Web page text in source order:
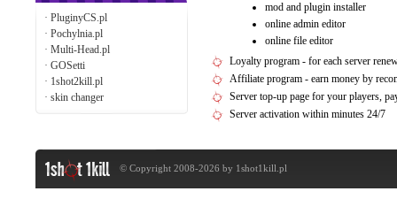
· PluginyCS.pl
· Pochylnia.pl
· Multi-Head.pl
· GOSetti
· 1shot2kill.pl
· skin changer
mod and plugin installer
online admin editor
online file editor
Loyalty program - for each server
Affiliate program - earn money by
Server top-up page for your players,
Server activation within minutes 24/7
© Copyright 2008-2026 by 1shot1kill.pl